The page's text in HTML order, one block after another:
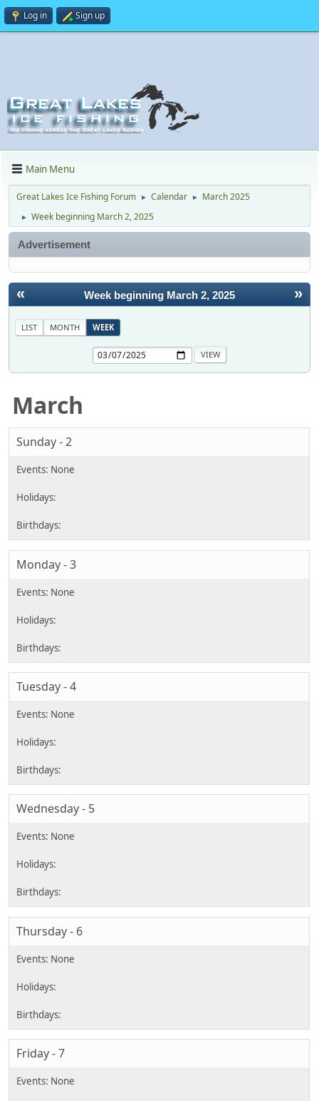
Log in Sign up
Main Menu
Great Lakes Ice Fishing Forum ► Calendar ► March 2025
► Week beginning March 2, 2025
Advertisement
« »
Week beginning March 2, 2025
LIST MONTH WEEK
March
Sunday - 2
Monday - 3
Tuesday - 4
Wednesday - 5
Thursday - 6
Friday - 7